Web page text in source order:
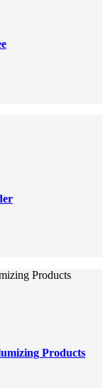
Products
Products